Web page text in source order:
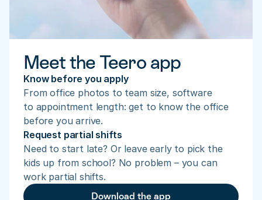
Meet the Teero app
Know before you apply
From office photos to team size, software
to appointment length: get to know the office
before you arrive.
Request partial shifts
Need to start late? Or leave early to pick the
kids up from school? No problem – you can
work partial shifts.
Download the app